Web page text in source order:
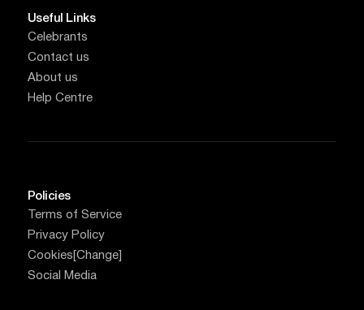
Useful Links
Celebrants
Contact us
About us
Help Centre
Policies
Terms of Service
Privacy Policy
Cookies [Change]
Social Media